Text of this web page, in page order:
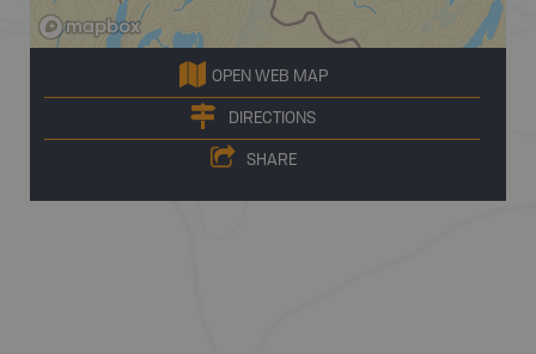
OPEN WEB MAP
DIRECTIONS
SHARE